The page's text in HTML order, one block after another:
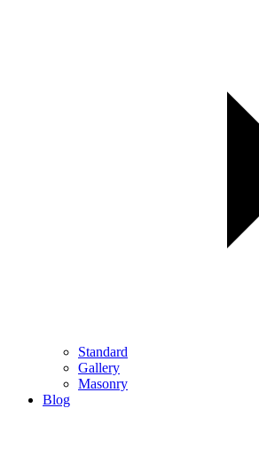
Standard
Gallery
Masonry
Blog